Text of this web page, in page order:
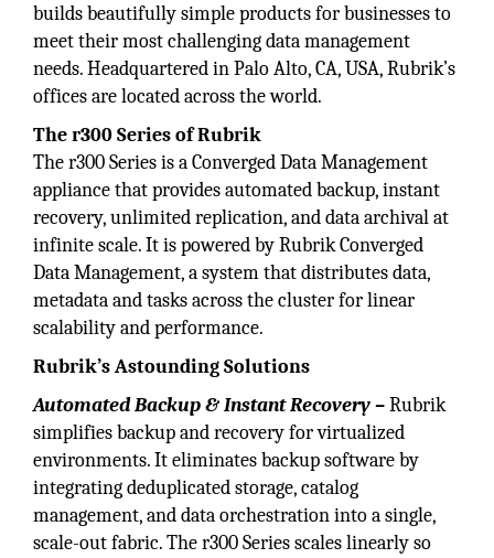
builds beautifully simple products for businesses to
meet their most challenging data management
needs. Headquartered in Palo Alto, CA, USA, Rubrik’s
offices are located across the world.
The r300 Series of Rubrik
The r300 Series is a Converged Data Management
appliance that provides automated backup, instant
recovery, unlimited replication, and data archival at
infinite scale. It is powered by Rubrik Converged
Data Management, a system that distributes data,
metadata and tasks across the cluster for linear
scalability and performance.
Rubrik’s Astounding Solutions
Automated Backup & Instant Recovery –Rubrik
simplifies backup and recovery for virtualized
environments. It eliminates backup software by
integrating deduplicated storage, catalog
management, and data orchestration into a single,
scale-out fabric. The r300 Series scales linearly so